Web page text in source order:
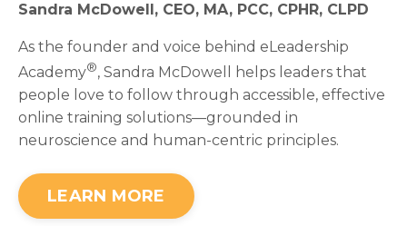
Sandra McDowell, CEO, MA, PCC, CPHR, CLPD
As the founder and voice behind eLeadership
Academy®, Sandra McDowell helps leaders that
people love to follow through accessible, effective
online training solutions—grounded in
neuroscience and human-centric principles.
LEARN MORE